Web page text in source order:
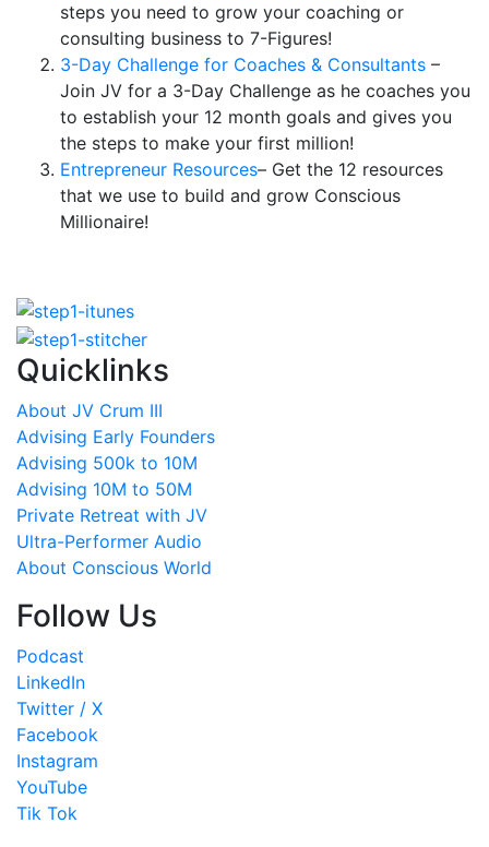
steps you need to grow your coaching or
consulting business to 7-Figures!
3-Day Challenge for Coaches & Consultants –
Join JV for a 3-Day Challenge as he coaches you
to establish your 12 month goals and gives you
the steps to make your first million!
Entrepreneur Resources– Get the 12 resources
that we use to build and grow Conscious
Millionaire!
Quicklinks
About JV Crum III
Advising Early Founders
Advising 500k to 10M
Advising 10M to 50M
Private Retreat with JV
Ultra-Performer Audio
About Conscious World
Follow Us
Podcast
LinkedIn
Twitter / X
Facebook
Instagram
YouTube
Tik Tok